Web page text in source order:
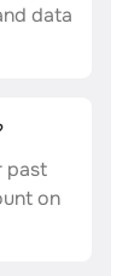
data
past
on